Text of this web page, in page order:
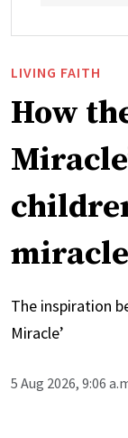
LIVING FAITH
How
The inspiration
Miracle’
5 Aug 2026, 9:06